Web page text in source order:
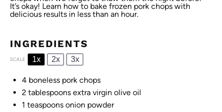
It’s okay! Learn how to bake frozen pork chops with
delicious results in less than an hour.
INGREDIENTS
SCALE 1x 2x 3x
4 boneless pork chops
2 tablespoons extra virgin olive oil
1 teaspoons onion powder